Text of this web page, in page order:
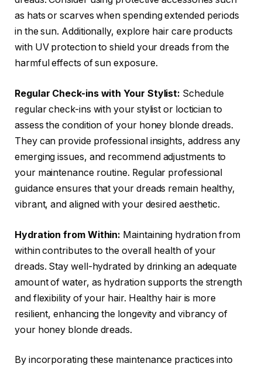
as hats or scarves when spending extended periods
in the sun. Additionally, explore hair care products
with UV protection to shield your dreads from the
harmful effects of sun exposure.
Regular Check-ins with Your Stylist: Schedule
regular check-ins with your stylist or loctician to
assess the condition of your honey blonde dreads.
They can provide professional insights, address any
emerging issues, and recommend adjustments to
your maintenance routine. Regular professional
guidance ensures that your dreads remain healthy,
vibrant, and aligned with your desired aesthetic.
Hydration from Within: Maintaining hydration from
within contributes to the overall health of your
dreads. Stay well-hydrated by drinking an adequate
amount of water, as hydration supports the strength
and flexibility of your hair. Healthy hair is more
resilient, enhancing the longevity and vibrancy of
your honey blonde dreads.
By incorporating these maintenance practices into